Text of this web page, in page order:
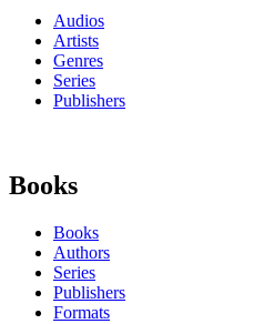
Audios
Artists
Genres
Series
Publishers
Books
Books
Authors
Series
Publishers
Formats